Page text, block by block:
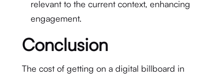
relevant to the current context, enhancing
engagement.
Conclusion
The cost of getting on a digital billboard in